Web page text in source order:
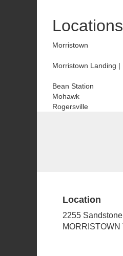
Locations
Morristown
Morristown Landing |
Bean Station
Mohawk
Rogersville
Location
2255